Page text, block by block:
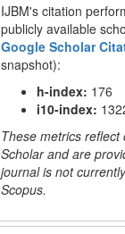
IJBM's citation
publicly available
Google Scholar
snapshot):
h-index: 176
i10-index:
These metrics
Scholar and are
journal is not
Scopus.